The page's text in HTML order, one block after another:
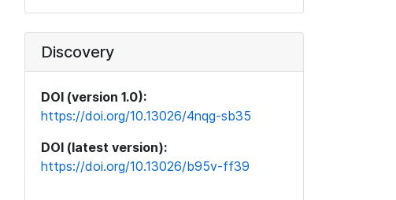
Discovery
DOI (version 1.0):
https://doi.org/10.13026/4nqg-sb35
DOI (latest version):
https://doi.org/10.13026/b95v-ff39